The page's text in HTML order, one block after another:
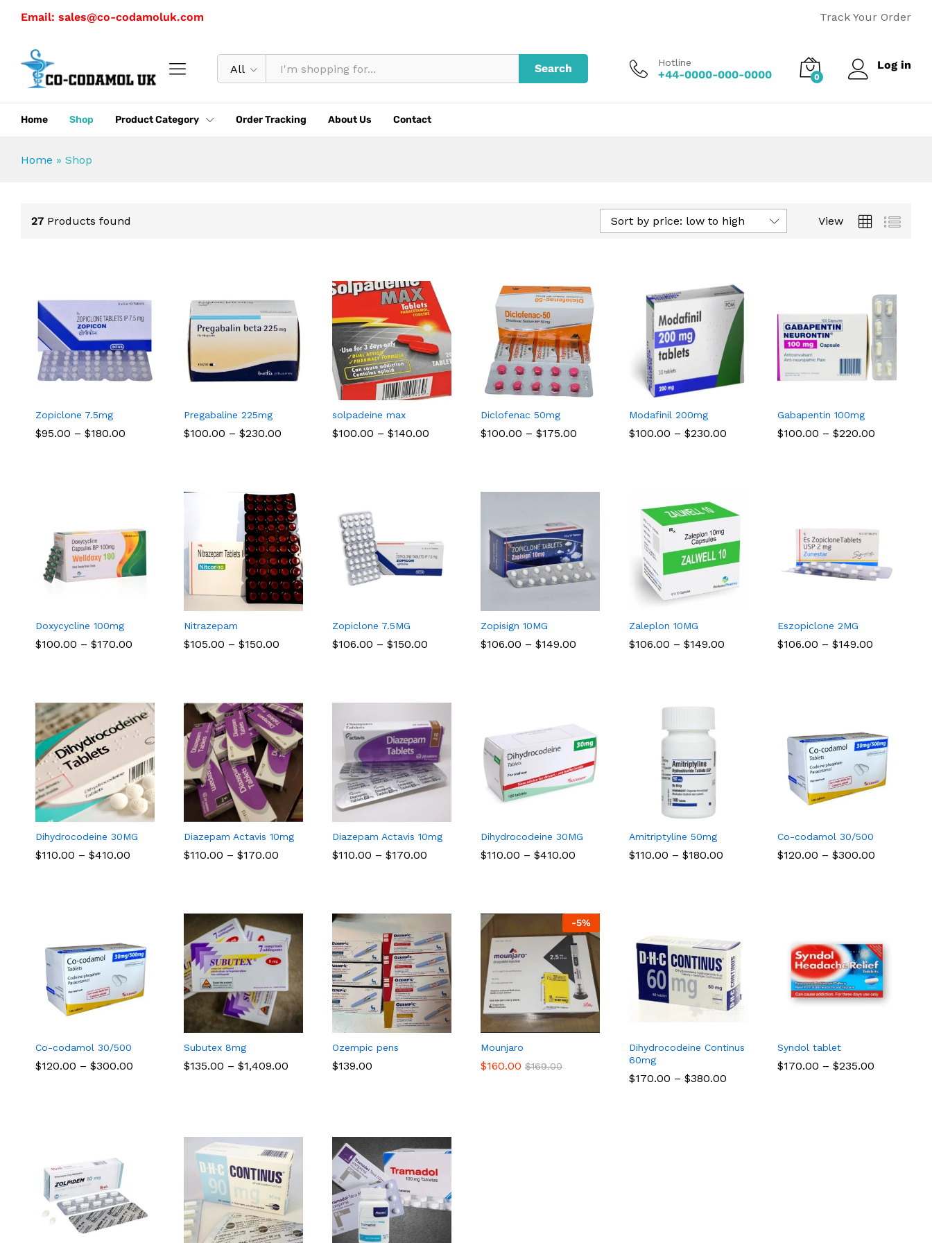
Email: sales@co-codamoluk.com Track Your Order
All Search Hotline
+44-0000-000-0000 0
Log in
Home Shop Product Category Order Tracking About Us Contact
Home » Shop
27 Products found View
Sort by price: low to high
Zopiclone 7.5mg
$95.00 – $180.00
$95.00 $180.00
Pregabaline 225mg
$100.00 – $230.00
$100.00 $230.00
solpadeine max
$100.00 – $140.00
$100.00 $140.00
Diclofenac 50mg
$100.00 – $175.00
$100.00 $175.00
Modafinil 200mg
$100.00 – $230.00
$100.00 $230.00
Gabapentin 100mg
$100.00 – $220.00
$100.00 $220.00
Doxycycline 100mg
$100.00 – $170.00
$100.00 $170.00
Nitrazepam
$105.00 – $150.00
$105.00 $150.00
Zopiclone 7.5MG
$106.00 – $150.00
$106.00 $150.00
Zopisign 10MG
$106.00 – $149.00
$106.00 $149.00
Zaleplon 10MG
$106.00 – $149.00
$106.00 $149.00
Eszopiclone 2MG
$106.00 – $149.00
$106.00 $149.00
Dihydrocodeine 30MG
$110.00 – $410.00
$110.00 $410.00
Diazepam Actavis 10mg
$110.00 – $170.00
$110.00 $170.00
Diazepam Actavis 10mg
$110.00 – $170.00
$110.00 $170.00
Dihydrocodeine 30MG
$110.00 – $410.00
$110.00 $410.00
Amitriptyline 50mg
$110.00 – $180.00
$110.00 $180.00
Co-codamol 30/500
$120.00 – $300.00
$120.00 $300.00
Co-codamol 30/500
$120.00 – $300.00
$120.00 $300.00
Subutex 8mg
$135.00 – $1,409.00
$135.00 $1,409.00
Ozempic pens
$139.00
$139.00
-5%
Mounjaro
$160.00 $169.00
$160.00 $169.00
Dihydrocodeine Continus
60mg
$170.00 – $380.00
$170.00 $380.00
Syndol tablet
$170.00 – $235.00
$170.00 $235.00